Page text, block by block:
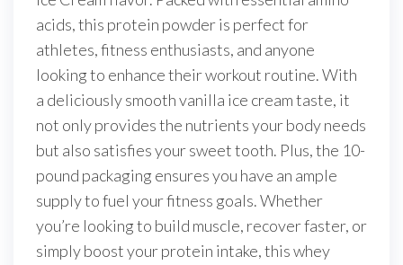
acids, this protein powder is perfect for
athletes, fitness enthusiasts, and anyone
looking to enhance their workout routine. With
a deliciously smooth vanilla ice cream taste, it
not only provides the nutrients your body needs
but also satisfies your sweet tooth. Plus, the 10-
pound packaging ensures you have an ample
supply to fuel your fitness goals. Whether
you’re looking to build muscle, recover faster, or
simply boost your protein intake, this whey